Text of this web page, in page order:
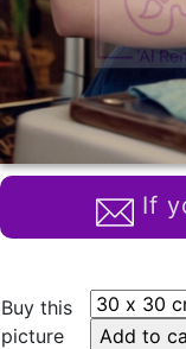
If
Buy this
picture